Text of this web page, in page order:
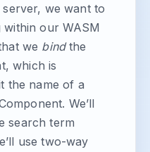
we want to
our WASM
we bindthe
which is
the name of a
We’ll
search term
use two-way